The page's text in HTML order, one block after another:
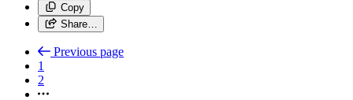
Copy
Share…
Previous page
1
2